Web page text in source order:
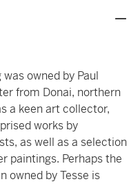
owned by Paul
from Donai, northern
a keen art collector,
works by
as well as a selection
paintings. Perhaps the
owned by Tesse is